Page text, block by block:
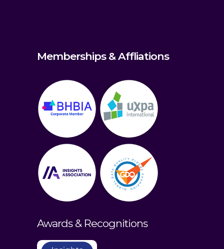
Memberships & Affliations
Awards & Recognitions